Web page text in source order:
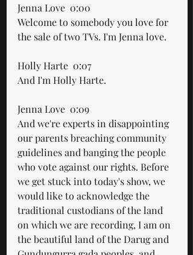
Jenna Love  0:00
Welcome to somebody you love for
the sale of two TVs. I'm Jenna love.
Holly Harte  0:07
And I'm Holly Harte.
Jenna Love  0:09
And we're experts in disappointing
our parents breaching community
guidelines and banging the people
who vote against our rights. Before
we get stuck into today's show, we
would like to acknowledge the
traditional custodians of the land
on which we are recording, I am on
the beautiful land of the Darug and